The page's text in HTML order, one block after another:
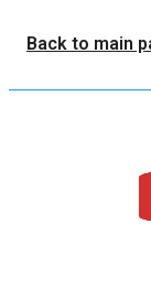
Back to main